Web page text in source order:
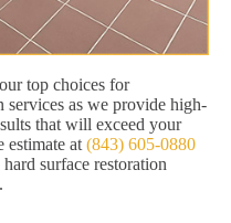
top choices for
services as we provide high-
that will exceed your
estimate at (843) 605-0880
surface restoration